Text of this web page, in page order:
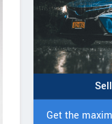
Get the